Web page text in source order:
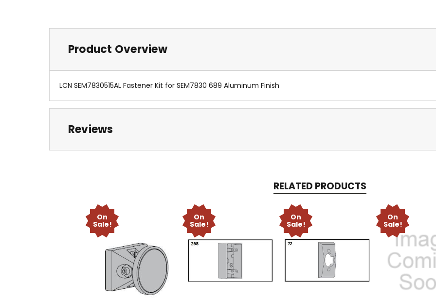
Product Overview
LCN SEM7830515AL Fastener Kit for SEM7830 689 Aluminum Finish
Reviews
RELATED PRODUCTS
On
Sale!
On
Sale!
On
Sale!
On
Sale!